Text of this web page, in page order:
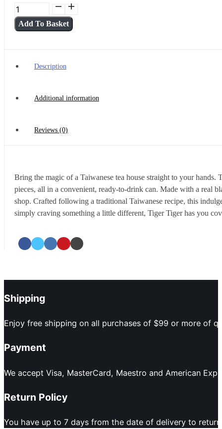
Matcha
Boba/Bubble
Tea
Cans
quantity
Add To Basket
Description
Additional information
Reviews (0)
Bring the magic of a Taiwanese tea house straight to your
pieces, all in a convenient, ready-to-drink can. Made with a real
shop. Crafted following a traditional Taiwanese recipe, this
simply craving something a little different, Tiger Tiger has you
Shipping
Enjoy free shipping on all purchases of $99 or more of
Payment
We accept Visa, MasterCard, Maestro and American
Return Policy
You have up to 7 days from the date of delivery to